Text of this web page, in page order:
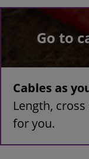
Go to
Cables as
Length,
for you.